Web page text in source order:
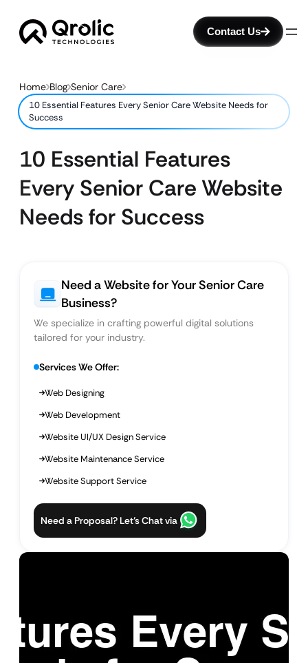
Contact Us
Home Blog Senior Care
10 Essential Features Every Senior Care Website Needs for
Success
10 Essential Features
Every Senior Care Website
Needs for Success
Need a Website for Your Senior Care
Business?
We specialize in crafting powerful digital solutions
tailored for your industry.
Services We Offer:
Web Designing
Web Development
Website UI/UX Design Service
Website Maintenance Service
Website Support Service
Need a Proposal? Let’s Chat via